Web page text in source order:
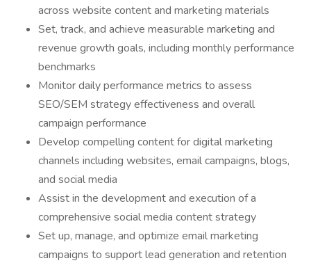
across website content and marketing materials
Set, track, and achieve measurable marketing and
revenue growth goals, including monthly performance
benchmarks
Monitor daily performance metrics to assess
SEO/SEM strategy effectiveness and overall
campaign performance
Develop compelling content for digital marketing
channels including websites, email campaigns, blogs,
and social media
Assist in the development and execution of a
comprehensive social media content strategy
Set up, manage, and optimize email marketing
campaigns to support lead generation and retention